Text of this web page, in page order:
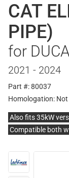
CAT
PIPE)
for
2021 - 2024
Part #: 80037
Homologation: Not
Also fits 35kW
Compatible both